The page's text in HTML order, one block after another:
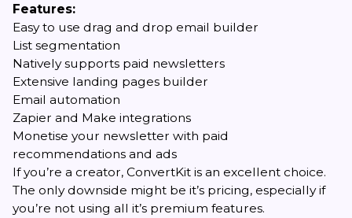
Features:
Easy to use drag and drop email builder
List segmentation
Natively supports paid newsletters
Extensive landing pages builder
Email automation
Zapier and Make integrations
Monetise your newsletter with paid
recommendations and ads
If you’re a creator, ConvertKit is an excellent choice.
The only downside might be it’s pricing, especially if
you’re not using all it’s premium features.